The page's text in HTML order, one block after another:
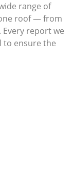
range of
roof — from
report we
to ensure the